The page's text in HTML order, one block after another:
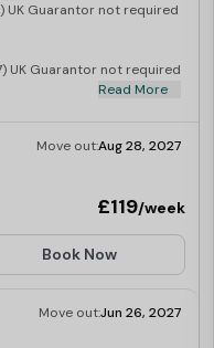
UK Guarantor not required
UK Guarantor not required
Read More
Move out:Aug 28, 2027
£119/week
Book Now
Move out:Jun 26, 2027